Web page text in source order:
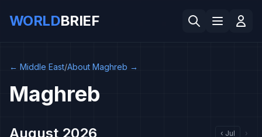
WORLDBRIEF
← Middle East/About Maghreb →
Maghreb
August 2026 ‹ Jul ›